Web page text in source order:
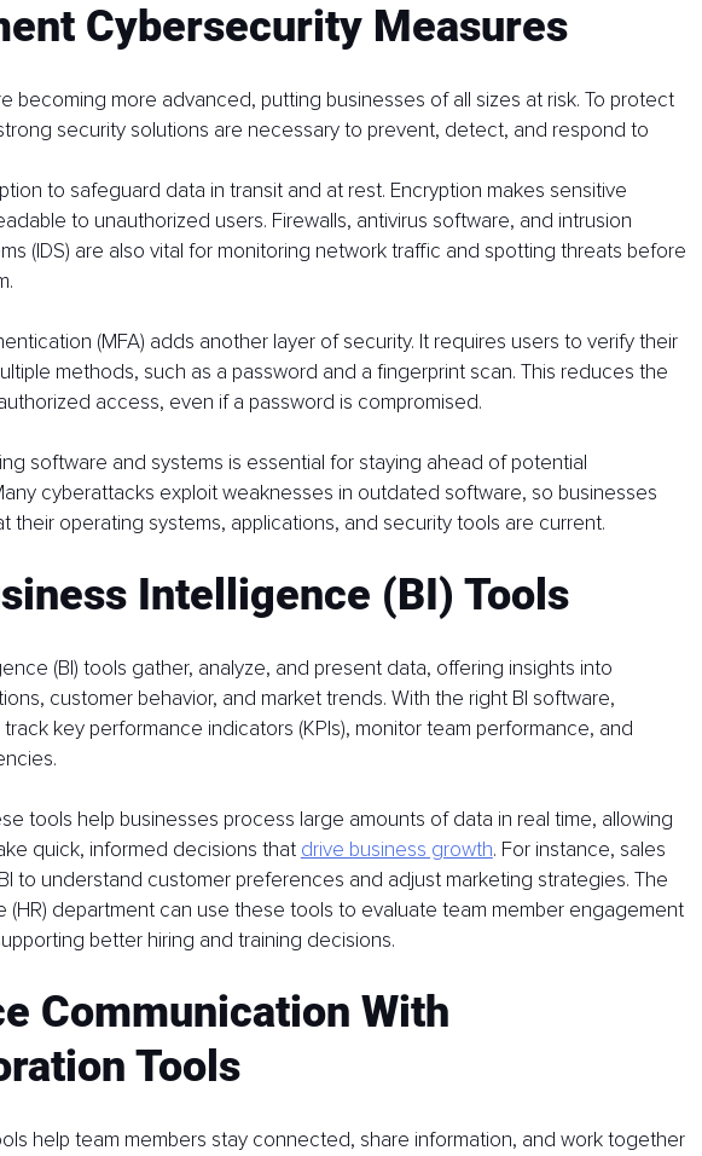
Cybersecurity Measures
becoming more advanced, putting businesses of all sizes at risk. To protect
security solutions are necessary to prevent, detect, and respond to
to safeguard data in transit and at rest. Encryption makes sensitive
to unauthorized users. Firewalls, antivirus software, and intrusion
(IDS) are also vital for monitoring network traffic and spotting threats before
(MFA) adds another layer of security. It requires users to verify their
methods, such as a password and a fingerprint scan. This reduces the
access, even if a password is compromised.
software and systems is essential for staying ahead of potential
cyberattacks exploit weaknesses in outdated software, so businesses
their operating systems, applications, and security tools are current.
Intelligence (BI) Tools
(BI) tools gather, analyze, and present data, offering insights into
customer behavior, and market trends. With the right BI software,
key performance indicators (KPIs), monitor team performance, and
tools help businesses process large amounts of data in real time, allowing
quick, informed decisions that drive business growth. For instance, sales
to understand customer preferences and adjust marketing strategies. The
(HR) department can use these tools to evaluate team member engagement
better hiring and training decisions.
Communication With
Tools
help team members stay connected, share information, and work together